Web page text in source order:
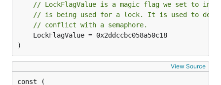
// LockFlagValue is a magic flag we set to
// is being used for a lock. It is used to
// conflict with a semaphore.
)
View Source